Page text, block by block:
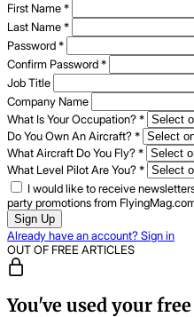
First Name*
Last Name*
Password*
Confirm Password*
Job Title
Company Name
What Is Your Occupation?*
Do You Own An Aircraft?*
What Aircraft Do You Fly?*
What Level Pilot Are You?*
I would like to receive
party promotions from
Sign Up
Already have an account? Sign in
OUT OF FREE ARTICLES
You've used your